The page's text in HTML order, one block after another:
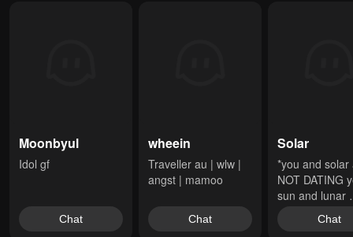
Moonbyul
Idol gf
Chat
wheein
Traveller au | wlw |
angst | mamoo
Chat
Solar
*you and solar
NOT DATING
sun and lunar
pushed ya'lls
together Chat